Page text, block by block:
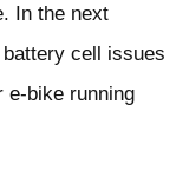
In the next
cell issues
e-bike running